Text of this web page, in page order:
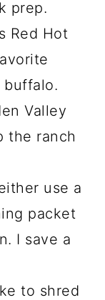
prep.
Red Hot
buffalo.
Valley
the ranch
use a
packet
I save a
to shred